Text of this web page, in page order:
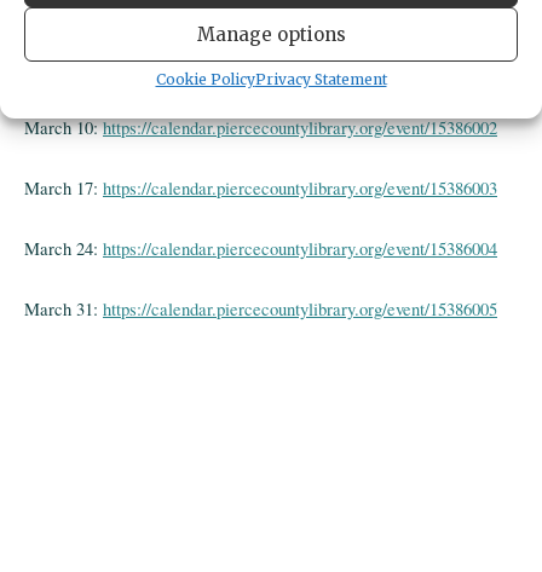
Manage options
Cookie PolicyPrivacy Statement
ESL learners. Ages 13 and up.
March 3:https://calendar.piercecountylibrary.org/event/15386001
March 10:https://calendar.piercecountylibrary.org/event/15386002
March 17: https://calendar.piercecountylibrary.org/event/15386003
March 24: https://calendar.piercecountylibrary.org/event/15386004
March 31: https://calendar.piercecountylibrary.org/event/15386005